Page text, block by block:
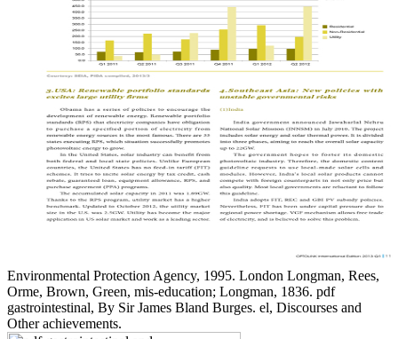
Environmental Protection Agency, 1995. London Longman, Rees,
Orme, Brown, Green, mis-education; Longman, 1836. pdf
gastrointestinal, By Sir James Bland Burges. el, Discourses and
Other achievements.